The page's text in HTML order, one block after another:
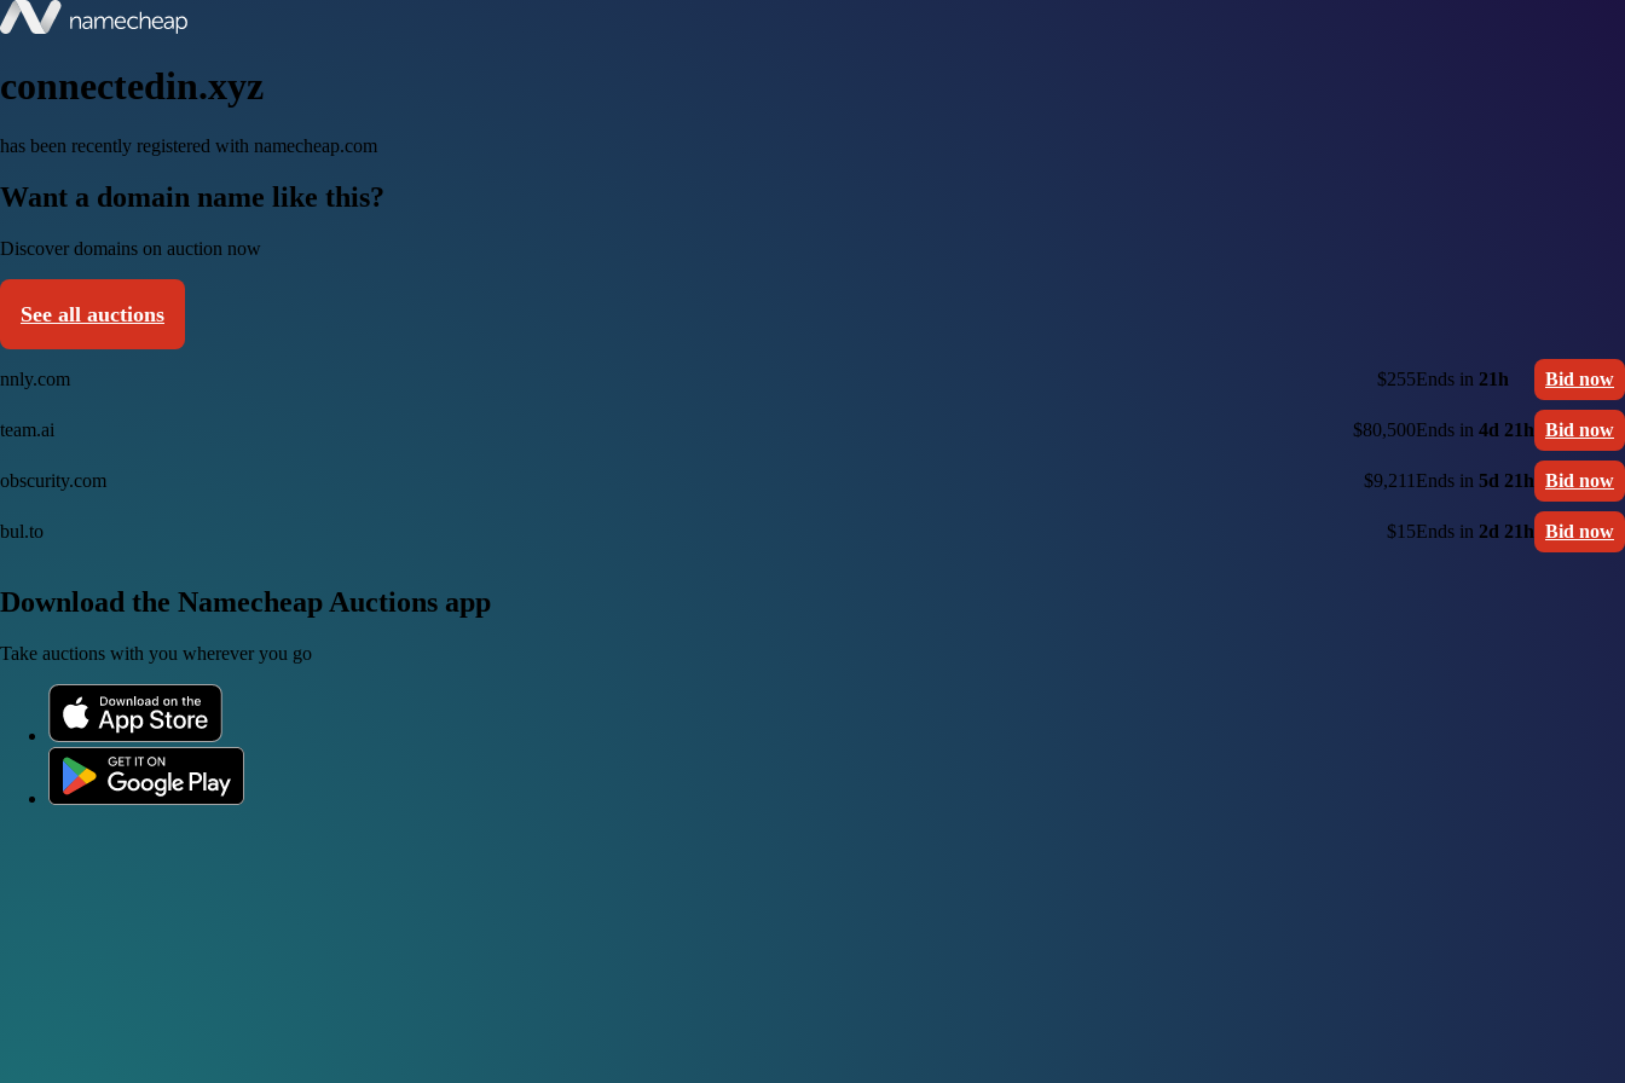
connectedin.xyz
has been recently registered with namecheap.com
Want a domain name like this?
Discover domains on auction now
See all auctions
nnly.com $255Ends in 21h Bid now
team.ai $80,500Ends in 4d 21h Bid now
obscurity.com $9,211 Ends in 5d 21h Bid now
bul.to $15Ends in 2d 21h Bid now
Download the Namecheap Auctions app
Take auctions with you wherever you go